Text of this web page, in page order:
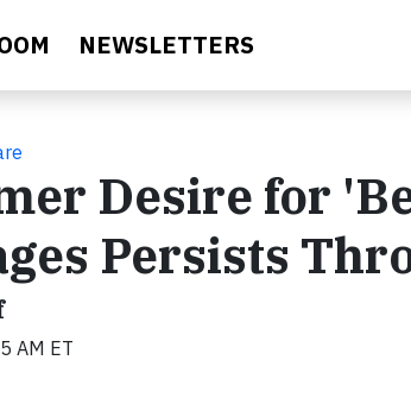
NEWSLETTERS
Desire for
Persists
AM ET